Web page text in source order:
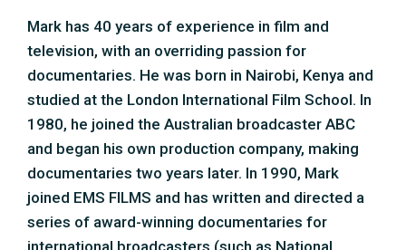
Mark has 40 years of experience in film and
television, with an overriding passion for
documentaries. He was born in Nairobi, Kenya and
studied at the London International Film School. In
1980, he joined the Australian broadcaster ABC
and began his own production company, making
documentaries two years later. In 1990, Mark
joined EMS FILMS and has written and directed a
series of award-winning documentaries for
international broadcasters (such as National